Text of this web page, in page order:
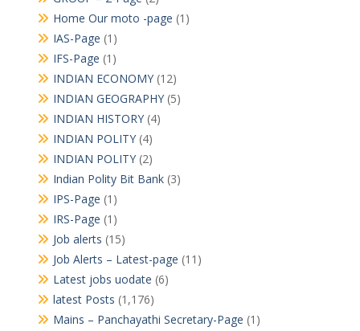
Home Our moto -page (1)
IAS-Page (1)
IFS-Page (1)
INDIAN ECONOMY(12)
INDIAN GEOGRAPHY(5)
INDIAN HISTORY(4)
INDIAN POLITY(4)
INDIAN POLITY(2)
Indian Polity Bit Bank(3)
IPS-Page (1)
IRS-Page (1)
Job alerts (15)
Job Alerts – Latest-page (11)
Latest jobs uodate (6)
latest Posts (1,176)
Mains – Panchayathi Secretary-Page (1)